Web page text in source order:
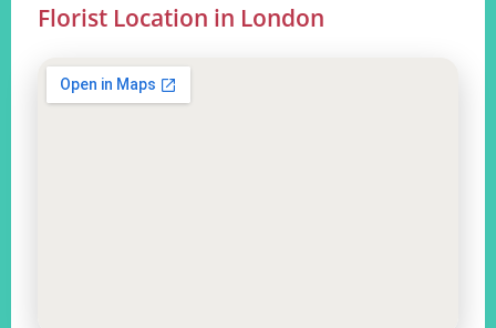
Florist Location in London